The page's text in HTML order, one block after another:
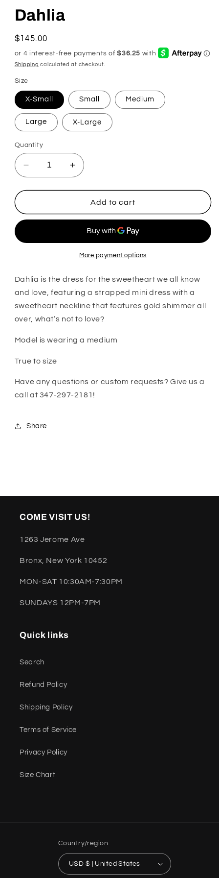
Dahlia
Regular
price
$145.00
Shipping calculated at checkout.
Size
X-Small Small Medium
Large X-Large
Quantity
Decrease
quantity
for
Increase
quantity
for
DahliaAdd to cart
More payment options
Dahlia is the dress for the sweetheart we all know
and love, featuring a strapped mini dress with a
sweetheart neckline that features gold shimmer all
over, what’s not to love?
Model is wearing a medium
True to size
Have any questions or custom requests? Give us a
call at 347-297-2181!
Share
COME VISIT US!
1263 Jerome Ave
Bronx, New York 10452
MON-SAT 10:30AM-7:30PM
SUNDAYS 12PM-7PM
Quick links
Search
Refund Policy
Shipping Policy
Terms of Service
Privacy Policy
Size Chart
Country/region
USD $ | United States